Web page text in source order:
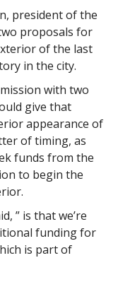
president of the
proposals for
of the last
in the city.
with two
give that
appearance of
of timing, as
funds from the
to begin the
” is that we’re
funding for
is part of